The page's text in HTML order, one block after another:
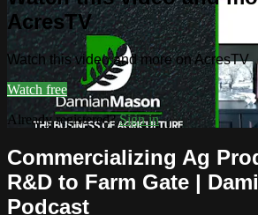
AcresTV
Watch this video and more on AcresTV
Watch free
Already registered?Sign in
Commercializing Ag
R&D to Farm Gate |
Podcast